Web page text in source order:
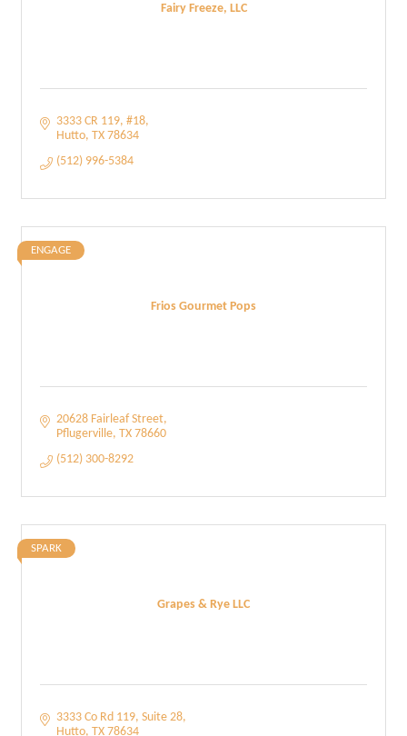
Fairy Freeze, LLC
3333 CR 119 #18
Hutto TX 78634
(512) 996-5384
Frios Gourmet Pops
ENGAGE
20628 Fairleaf Street
Pflugerville TX 78660
(512) 300-8292
Grapes & Rye LLC
SPARK
3333 Co Rd 119 Suite 28
Hutto TX 78634